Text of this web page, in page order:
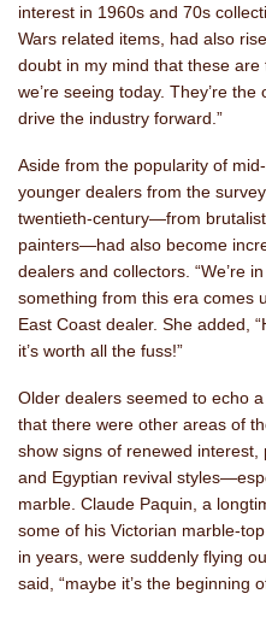
interest in 1960s and 70s
Wars related items, had also
doubt in my mind that these
we’re seeing today. They’re
drive the industry forward.”
Aside from the popularity of
younger dealers from the
twentieth-century—from
painters—had also become
dealers and collectors. “We’re
something from this era comes
East Coast dealer. She added,
it’s worth all the fuss!”
Older dealers seemed to echo
that there were other areas of
show signs of renewed
and Egyptian revival
marble. Claude Paquin, a
some of his Victorian marble-
in years, were suddenly flying
said, “maybe it’s the beginning